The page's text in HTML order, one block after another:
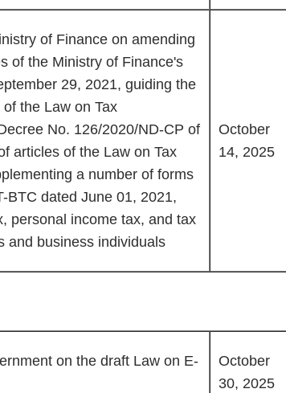
of Finance on amending
of the Ministry of Finance's
29, 2021, guiding the
the Law on Tax
No. 126/2020/ND-CP of
articles of the Law on Tax
a number of forms
BTC dated June 01, 2021,
personal income tax, and tax
and business individuals
October
14, 2025
on the draft Law on E-
October
30, 2025